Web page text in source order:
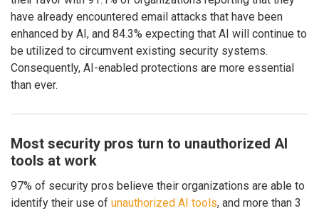
have already encountered email attacks that have been
enhanced by AI, and 84.3% expecting that AI will continue to
be utilized to circumvent existing security systems.
Consequently, AI-enabled protections are more essential
than ever.
Most security pros turn to unauthorized AI
tools at work
97% of security pros believe their organizations are able to
identify their use of unauthorized AI tools, and more than 3